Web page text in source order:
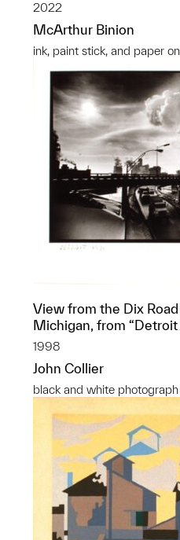
2022
McArthur Binion
ink, paint stick, and paper
View from the Dix
Michigan, from
1998
John Collier
black and white